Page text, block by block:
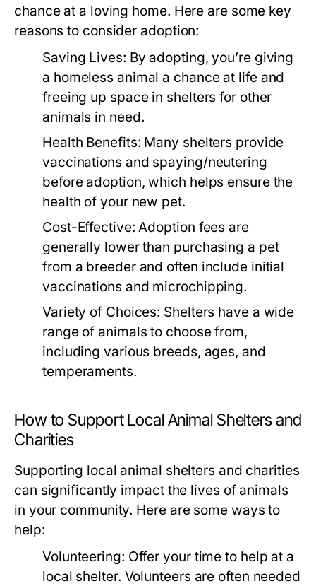
chance at a loving home. Here are some key
reasons to consider adoption:
Saving Lives: By adopting, you’re giving
a homeless animal a chance at life and
freeing up space in shelters for other
animals in need.
Health Benefits: Many shelters provide
vaccinations and spaying/neutering
before adoption, which helps ensure the
health of your new pet.
Cost-Effective: Adoption fees are
generally lower than purchasing a pet
from a breeder and often include initial
vaccinations and microchipping.
Variety of Choices: Shelters have a wide
range of animals to choose from,
including various breeds, ages, and
temperaments.
How to Support Local Animal Shelters and
Charities
Supporting local animal shelters and charities
can significantly impact the lives of animals
in your community. Here are some ways to
help:
Volunteering: Offer your time to help at a
local shelter. Volunteers are often needed